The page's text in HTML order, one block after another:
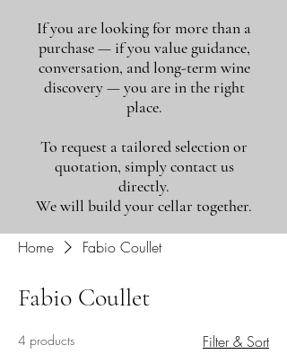
If you are looking for more than a
purchase — if you value guidance,
conversation, and long-term wine
discovery — you are in the right
place.
To request a tailored selection or
quotation, simply contact us
directly.
We will build your cellar together.
Home Fabio Coullet
Fabio Coullet
4 products Filter & Sort